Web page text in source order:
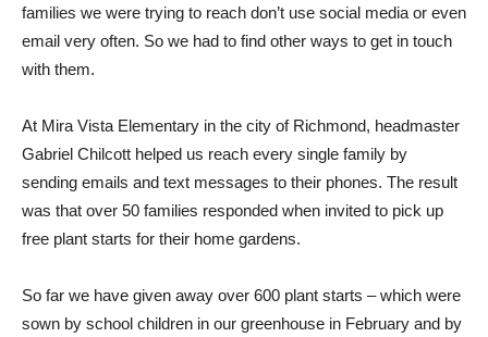
families we were trying to reach don’t use social media or even
email very often. So we had to find other ways to get in touch
with them.
At Mira Vista Elementary in the city of Richmond, headmaster
Gabriel Chilcott helped us reach every single family by
sending emails and text messages to their phones. The result
was that over 50 families responded when invited to pick up
free plant starts for their home gardens.
So far we have given away over 600 plant starts – which were
sown by school children in our greenhouse in February and by